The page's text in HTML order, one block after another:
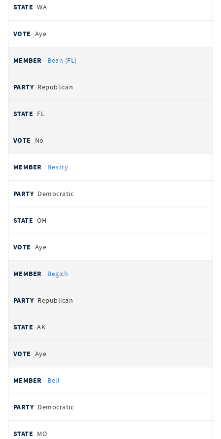
WA
Aye
Bean (FL)
Republican
FL
No
Beatty
Democratic
OH
Aye
Begich
Republican
AK
Aye
Bell
Democratic
MO